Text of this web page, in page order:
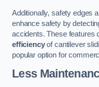
Additionally, safety edges
enhance safety by
accidents. These features
efficiencyof cantilever
popular option for
Less